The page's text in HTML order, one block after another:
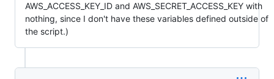
AWS_ACCESS_KEY_ID and AWS_SECRET_ACCESS_KEY with
nothing, since I don't have these variables defined outside of
the script.)